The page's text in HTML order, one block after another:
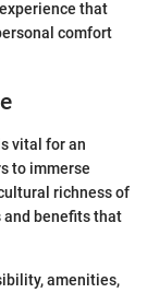
that
comfort
vital for an
to immerse
richness of
and benefits that
amenities,